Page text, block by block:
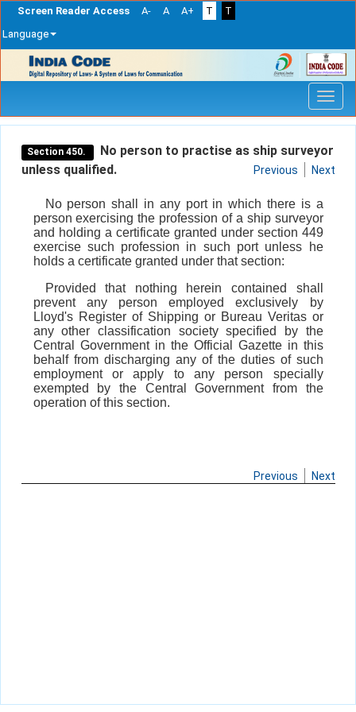
Screen Reader Access A- A A+ T
T
Language
navigation
Section 450.
No person to practise as ship surveyor
unless qualified.
Previous Next
No person shall in any port in which there is a
person exercising the profession of a ship surveyor
and holding a certificate granted under section 449
exercise such profession in such port unless he
holds a certificate granted under that section:
Provided that nothing herein contained shall
prevent any person employed exclusively by
Lloyd's Register of Shipping or Bureau Veritas or
any other classification society specified by the
Central Government in the Official Gazette in this
behalf from discharging any of the duties of such
employment or apply to any person specially
exempted by the Central Government from the
operation of this section.
Previous Next